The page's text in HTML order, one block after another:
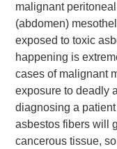
malignant peritoneal
(abdomen)
exposed to toxic
happening is
cases of malignant
exposure to deadly
diagnosing a
asbestos fibers will
cancerous tissue,